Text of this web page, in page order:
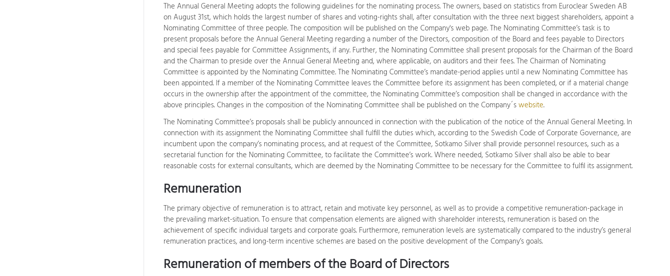
The Annual General Meeting adopts the following guidelines for the nominating process. The owners, based on statistics from Euroclear Sweden AB
on August 31st, which holds the largest number of shares and voting-rights shall, after consultation with the three next biggest shareholders, appoint a
Nominating Committee of three people. The composition will be published on the Company's web page. The Nominating Committee’s task is to
present proposals before the Annual General Meeting regarding a number of the Directors, composition of the Board and fees payable to Directors
and special fees payable for Committee Assignments, if any. Further, the Nominating Committee shall present proposals for the Chairman of the Board
and the Chairman to preside over the Annual General Meeting and, where applicable, on auditors and their fees. The Chairman of Nominating
Committee is appointed by the Nominating Committee. The Nominating Committee’s mandate-period applies until a new Nominating Committee has
been appointed. If a member of the Nominating Committee leaves the Committee before its assignment has been completed, or if a material change
occurs in the ownership after the appointment of the committee, the Nominating Committee’s composition shall be changed in accordance with the
above principles. Changes in the composition of the Nominating Committee shall be published on the Company´swebsite.
The Nominating Committee’s proposals shall be publicly announced in connection with the publication of the notice of the Annual General Meeting. In
connection with its assignment the Nominating Committee shall fulfill the duties which, according to the Swedish Code of Corporate Governance, are
incumbent upon the company’s nominating process, and at request of the Committee, Sotkamo Silver shall provide personnel resources, such as a
secretarial function for the Nominating Committee, to facilitate the Committee’s work. Where needed, Sotkamo Silver shall also be able to bear
reasonable costs for external consultants, which are deemed by the Nominating Committee to be necessary for the Committee to fulfil its assignment.
Remuneration
The primary objective of remuneration is to attract, retain and motivate key personnel, as well as to provide a competitive remuneration-package in
the prevailing market-situation. To ensure that compensation elements are aligned with shareholder interests, remuneration is based on the
achievement of specific individual targets and corporate goals. Furthermore, remuneration levels are systematically compared to the industry’s general
remuneration practices, and long-term incentive schemes are based on the positive development of the Company’s goals.
Remuneration of members of the Board of Directors